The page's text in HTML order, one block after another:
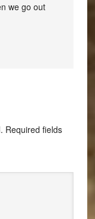
we go out
Required fields